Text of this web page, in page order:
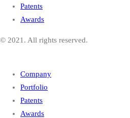
Patents
Awards
© 2021. All rights reserved.
Company
Portfolio
Patents
Awards